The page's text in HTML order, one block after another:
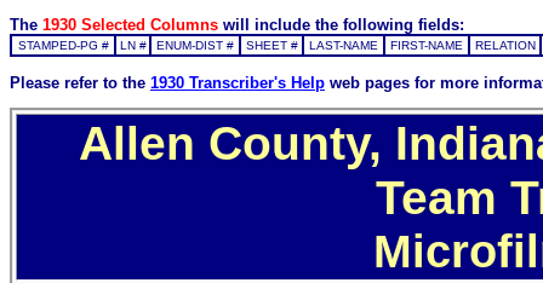
The 1930 Selected Columns will include the following fields:
STAMPED-PG # LN # ENUM-DIST # SHEET # LAST-NAME FIRST-NAME RELATION
Please refer to the 1930 Transcriber's Help web pages for more
Allen County,
Team